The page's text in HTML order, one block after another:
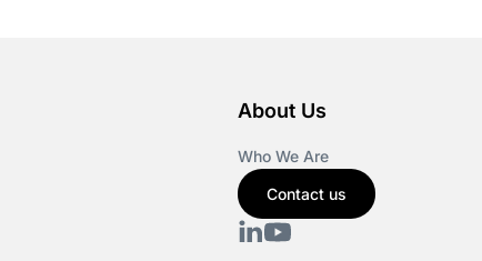
About Us
Who We Are
Contact us